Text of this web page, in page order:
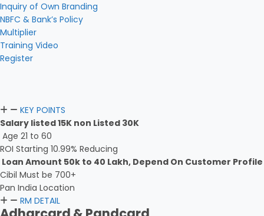
Inquiry of Own Branding
NBFC & Bank’s Policy
Multiplier
Training Video
Register
KEY POINTS
Salary listed 15K non Listed 30K
Age 21 to 60
ROI Starting 10.99% Reducing
Loan Amount 50k to 40 Lakh, Depend On Customer Profile
Cibil Must be 700+
Pan India Location
RM DETAIL